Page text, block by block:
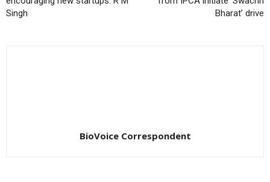
Singh
Bharat’ drive
BioVoice Correspondent